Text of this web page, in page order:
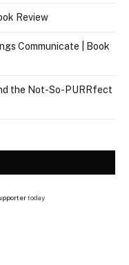
Review
Communicate | Book
the Not-So-PURRfect
today